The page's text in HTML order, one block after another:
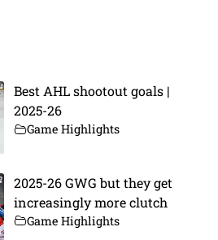
Best AHL shootout goals |
2025-26
Game Highlights
2025-26 GWG but they get
increasingly more clutch
Game Highlights